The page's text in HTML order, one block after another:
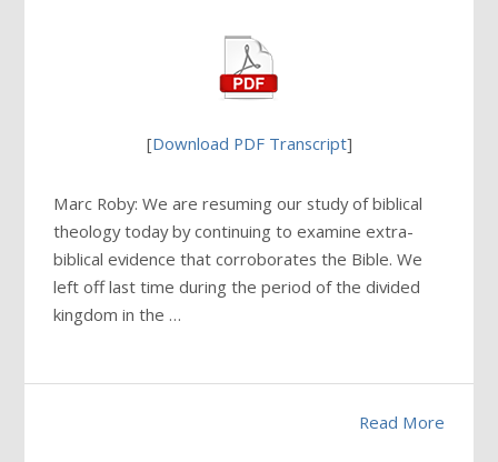
[Download PDF Transcript]
Marc Roby: We are resuming our study of biblical
theology today by continuing to examine extra-
biblical evidence that corroborates the Bible. We
left off last time during the period of the divided
kingdom in the …
Read More